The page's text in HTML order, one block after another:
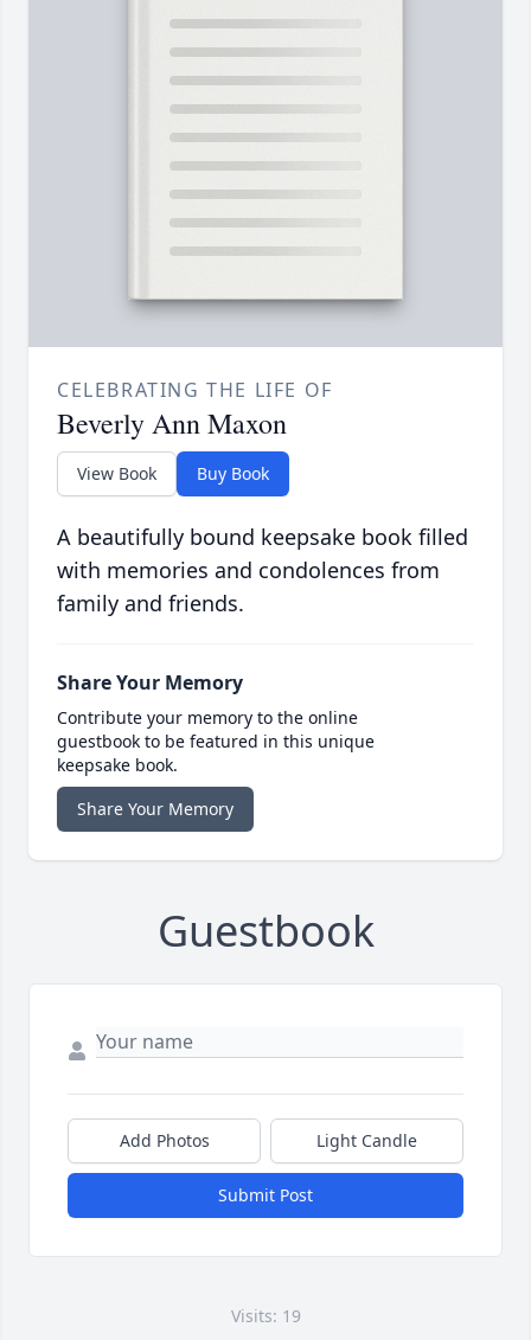
CELEBRATING THE LIFE OF
Beverly Ann Maxon
View Book Buy Book
A beautifully bound keepsake book filled
with memories and condolences from
family and friends.
Share Your Memory
Contribute your memory to the online
guestbook to be featured in this unique
keepsake book.
Share Your Memory
Guestbook
Add Photos Light Candle
Submit Post
Visits: 19